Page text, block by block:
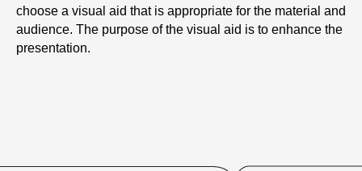
choose a visual aid that is appropriate for the material and
audience. The purpose of the visual aid is to enhance the
presentation.